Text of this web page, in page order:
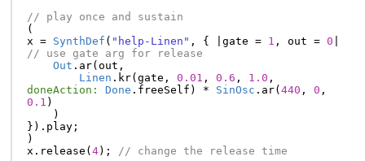
// play once and sustain
(
x = SynthDef ( "help-Linen" , { gate = 1 , out = 0
// use gate arg for release
Out . ar( out ,
Linen . kr( gate , 0.01 , 0.6 , 1.0 ,
doneAction:
Done . freeSelf ) * SinOsc . ar( 440 , 0 ,
0.1 )
)
}). play;
)
x . release ( 4);
// change the release time